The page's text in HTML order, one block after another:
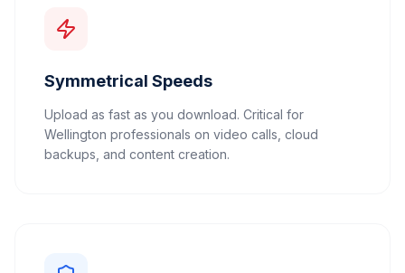
Symmetrical Speeds
Upload as fast as you download. Critical for
Wellington professionals on video calls, cloud
backups, and content creation.